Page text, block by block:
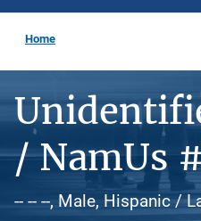
Home
/ NamUs
-- -- --, Male, Hispanic /